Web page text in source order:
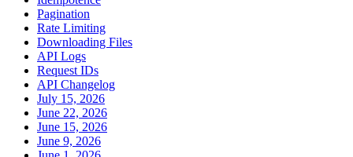
Pagination
Rate Limiting
Downloading Files
API Logs
Request IDs
API Changelog
July 15, 2026
June 22, 2026
June 15, 2026
June 9, 2026